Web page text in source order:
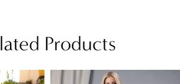
Products